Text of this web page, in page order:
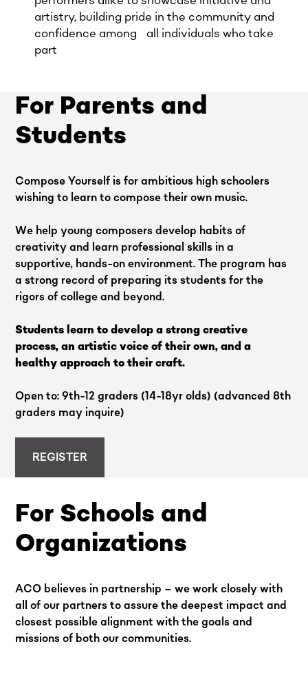
artistry, building pride in the community and
confidence among all individuals who take
part
For Parents and
Students
Compose Yourself is for ambitious high schoolers
wishing to learn to compose their own music.
We help young composers develop habits of
creativity and learn professional skills in a
supportive, hands-on environment. The program has
a strong record of preparing its students for the
rigors of college and beyond.
Students learn to develop a strong creative
process, an artistic voice of their own, and a
healthy approach to their craft.
Open to: 9th-12 graders (14-18yr olds) (advanced 8th
graders may inquire)
REGISTER
For Schools and
Organizations
ACO believes in partnership – we work closely with
all of our partners to assure the deepest impact and
closest possible alignment with the goals and
missions of both our communities.